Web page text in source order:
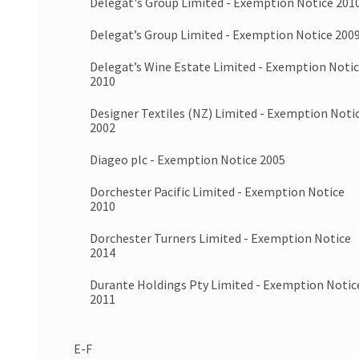
Delegat’s Group Limited - Exemption Notice 2009
Delegat’s Wine Estate Limited - Exemption
2010
Designer Textiles (NZ) Limited - Exemption
2002
Diageo plc - Exemption Notice 2005
Dorchester Pacific Limited - Exemption Notice
2010
Dorchester Turners Limited - Exemption Notice
2014
Durante Holdings Pty Limited - Exemption
2011
E-F